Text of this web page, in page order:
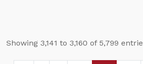
Showing 3,141 to 3,160 of 5,799